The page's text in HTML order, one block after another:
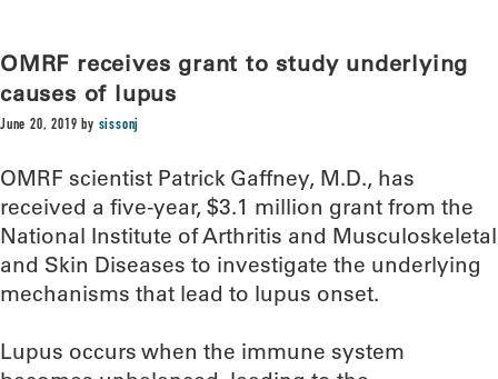
OMRF receives grant to study underlying
causes of lupus
June 20, 2019 by sissonj
OMRF scientist Patrick Gaffney, M.D., has
received a five-year, $3.1 million grant from the
National Institute of Arthritis and Musculoskeletal
and Skin Diseases to investigate the underlying
mechanisms that lead to lupus onset.
Lupus occurs when the immune system